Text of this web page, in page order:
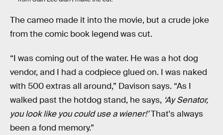
The cameo made it into the movie, but a crude joke
from the comic book legend was cut.
“I was coming out of the water. He was a hot dog
vendor, and I had a codpiece glued on. I was naked
with 500 extras all around,” Davison says. “As I
walked past the hotdog stand, he says, ‘Ay Senator,
you look like you could use a wiener!’That's always
been a fond memory.”